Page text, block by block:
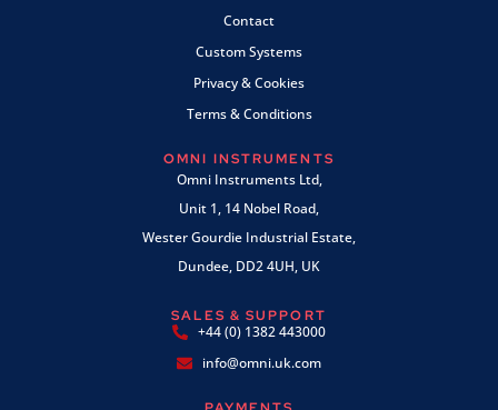
Contact
Custom Systems
Privacy & Cookies
Terms & Conditions
OMNI INSTRUMENTS
Omni Instruments Ltd,
Unit 1, 14 Nobel Road,
Wester Gourdie Industrial Estate,
Dundee, DD2 4UH, UK
SALES & SUPPORT
+44 (0) 1382 443000
info@omni.uk.com